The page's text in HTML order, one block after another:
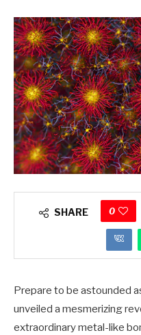
SHARE 0
Prepare to be astounded
unveiled a mesmerizing
extraordinary metal-like